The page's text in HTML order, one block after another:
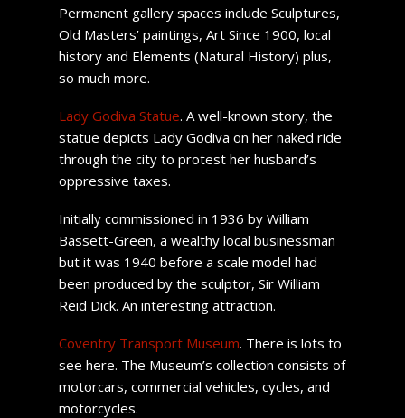
Permanent gallery spaces include Sculptures,
Old Masters’ paintings, Art Since 1900, local
history and Elements (Natural History) plus,
so much more.
Lady Godiva Statue. A well-known story, the
statue depicts Lady Godiva on her naked ride
through the city to protest her husband’s
oppressive taxes.
Initially commissioned in 1936 by William
Bassett-Green, a wealthy local businessman
but it was 1940 before a scale model had
been produced by the sculptor, Sir William
Reid Dick. An interesting attraction.
Coventry Transport Museum. There is lots to
see here. The Museum’s collection consists of
motorcars, commercial vehicles, cycles, and
motorcycles.